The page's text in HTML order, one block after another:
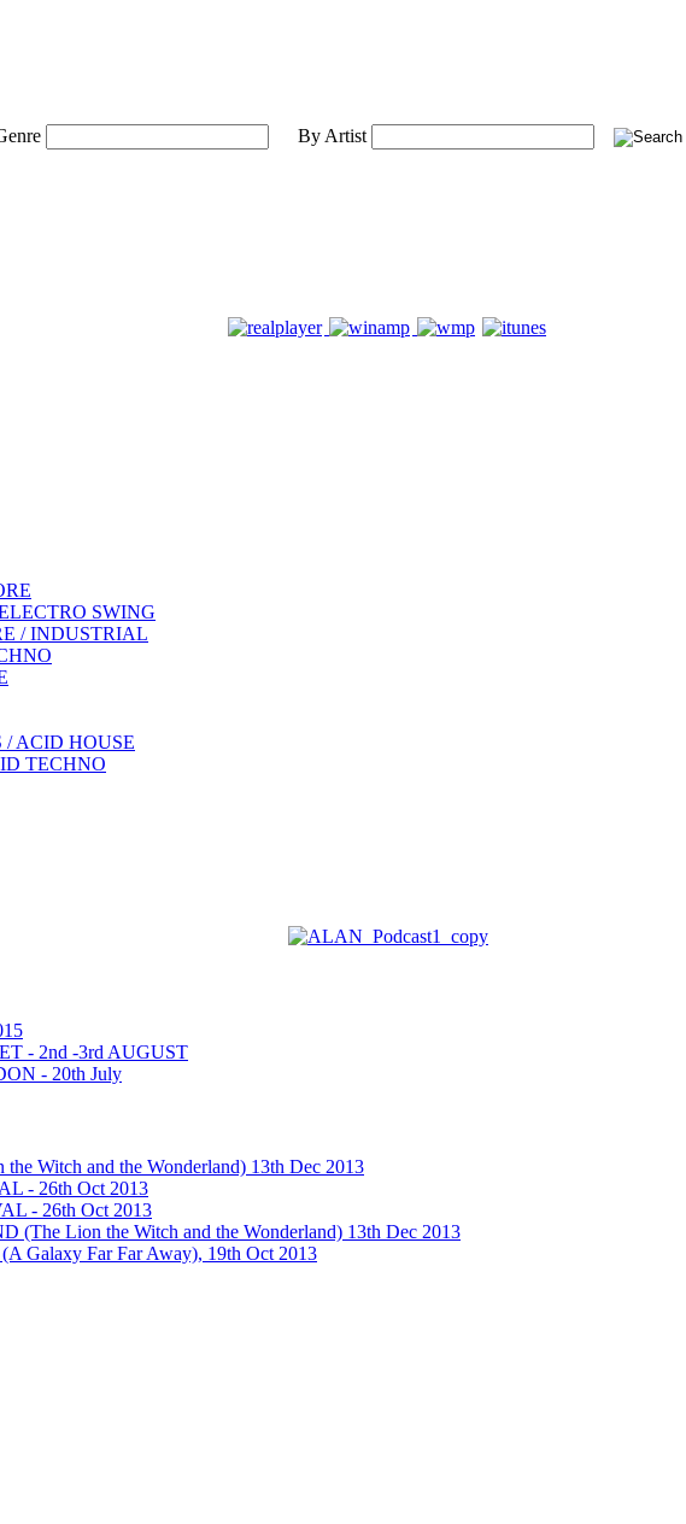
By Artist
SWING
/ INDUSTRIAL
ACID HOUSE
TECHNO
- 2nd -3rd AUGUST
- 20th July
Witch and the Wonderland) 13th Dec 2013
- 26th Oct 2013
- 26th Oct 2013
Lion the Witch and the Wonderland) 13th Dec 2013
Far Far Away), 19th Oct 2013